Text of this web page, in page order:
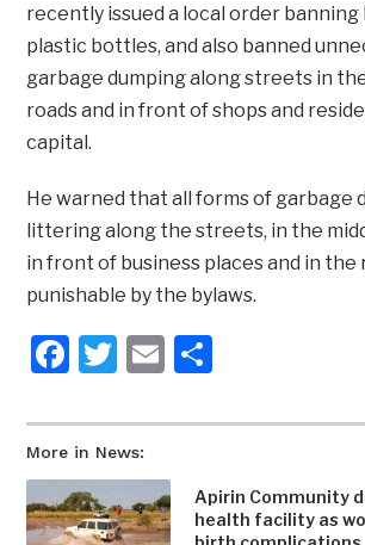
More in News:
Apirin Community
health facility as
recently issued a local order
plastic bottles, and also banned
garbage dumping along streets in
roads and in front of shops and
capital.
He warned that all forms of garbage
littering along the streets, in the
in front of business places and in the
punishable by the bylaws.
Facebook
Twitter
Email